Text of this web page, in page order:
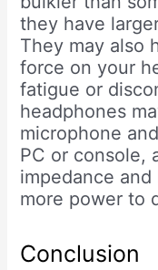
they have
They may also
force on your
fatigue or
headphones
microphone
PC or console,
impedance
more power to
Conclusion